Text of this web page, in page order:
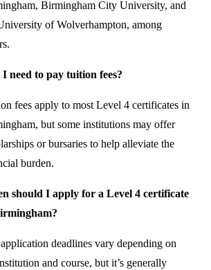
Birmingham City University, and
of Wolverhampton, among
need to pay tuition fees?
fees apply to most Level 4 certificates in
but some institutions may offer
or bursaries to help alleviate the
burden.
should I apply for a Level 4 certificate
deadlines vary depending on
and course, but it’s generally